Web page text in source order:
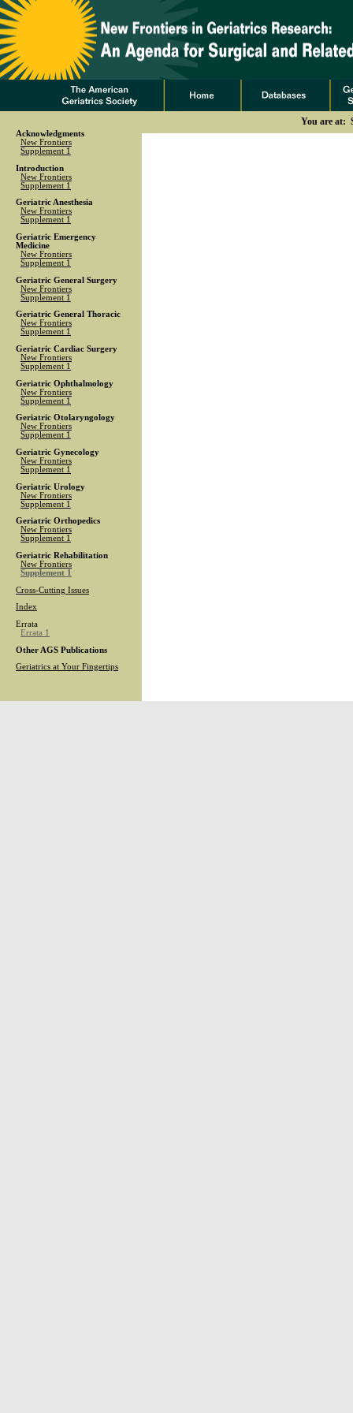
Acknowledgments
New Frontiers
Supplement 1
Introduction
New Frontiers
Supplement 1
Geriatric Anesthesia
New Frontiers
Supplement 1
Geriatric Emergency
Medicine
New Frontiers
Supplement 1
Geriatric General Surgery
New Frontiers
Supplement 1
Geriatric General Thoracic
New Frontiers
Supplement 1
Geriatric Cardiac Surgery
New Frontiers
Supplement 1
Geriatric Ophthalmology
New Frontiers
Supplement 1
Geriatric Otolaryngology
New Frontiers
Supplement 1
Geriatric Gynecology
New Frontiers
Supplement 1
Geriatric Urology
New Frontiers
Supplement 1
Geriatric Orthopedics
New Frontiers
Supplement 1
Geriatric Rehabilitation
New Frontiers
Supplement 1
Cross-Cutting Issues
Index
Errata
Errata 1
Other AGS Publications
Geriatrics at Your Fingertips
You are at: